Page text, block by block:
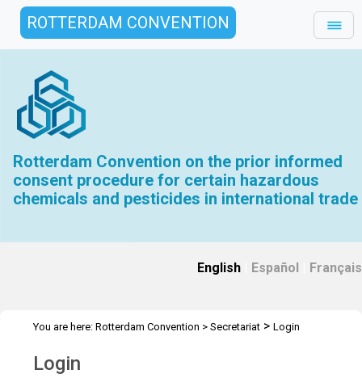
ROTTERDAM CONVENTION
Rotterdam Convention on the prior informed
consent procedure for certain hazardous
chemicals and pesticides in international trade
English Español Français
You are here: Rotterdam Convention > Secretariat > Login
Login